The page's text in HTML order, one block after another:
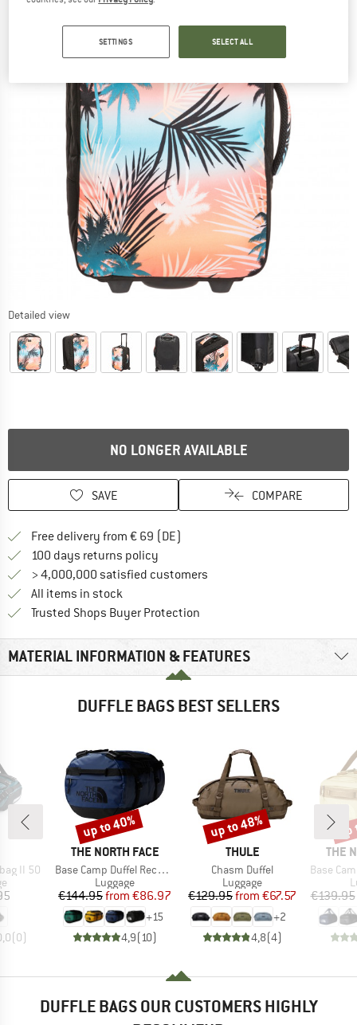
Detailed view
NO LONGER AVAILABLE
SAVE COMPARE
Free delivery from € 69 (DE)
100 days returns policy
> 4,000,000 satisfied customers
All items in stock
Trusted Shops Buyer Protection
MATERIAL INFORMATION & FEATURES
DUFFLE BAGS BEST SELLERS
II 50
group
(0)
BRAND
THE NORTH FACE
Item(s)
Base Camp Duffel Recycled Small
Product group
Luggage
Price
€144.95 Reduced Price
from €86.97
+15
4,9(10)
Discount
up to 40%
BRAND
THULE
Item(s)
Chasm Duffel
Product group
Luggage
Price
€129.95 Reduced Price
from €67.57
+2
4,8(4)
Discount
up to 48%
THE
Item(s)
Base Camp
€139.95
DUFFLE BAGS OUR CUSTOMERS HIGHLY
SETTINGS SELECT ALL